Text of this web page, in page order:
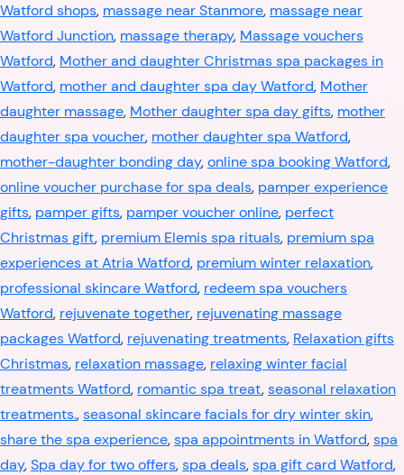
Watford shops, massage near Stanmore, massage near
Watford Junction, massage therapy, Massage vouchers
Watford, Mother and daughter Christmas spa packages in
Watford, mother and daughter spa day Watford, Mother
daughter massage, Mother daughter spa day gifts, mother
daughter spa voucher, mother daughter spa Watford,
mother-daughter bonding day,online spa booking Watford,
online voucher purchase for spa deals, pamper experience
gifts, pamper gifts, pamper voucher online, perfect
Christmas gift, premium Elemis spa rituals, premium spa
experiences at Atria Watford, premium winter relaxation,
professional skincare Watford, redeem spa vouchers
Watford, rejuvenate together, rejuvenating massage
packages Watford, rejuvenating treatments, Relaxation gifts
Christmas, relaxation massage, relaxing winter facial
treatments Watford, romantic spa treat,seasonal relaxation
treatments.,seasonal skincare facials for dry winter skin,
share the spa experience,spa appointments in Watford,spa
day,Spa day for two offers,spa deals,spa gift card Watford,